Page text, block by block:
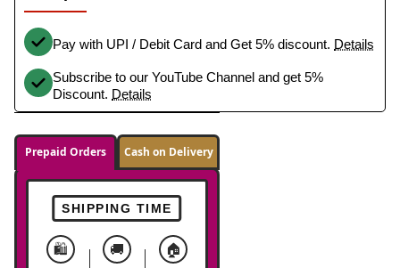
Pay with UPI / Debit Card and Get 5% discount. Details
Subscribe to our YouTube Channel and get 5%
Discount. Details
Prepaid Orders Cash on Delivery
SHIPPING TIME
🛍️ 🚚 🏠